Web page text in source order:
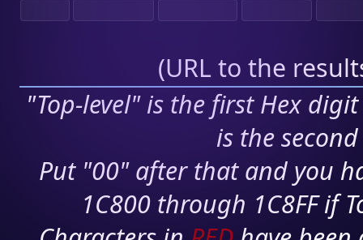
(URL to the
"Top-level" is the first Hex
is the
Put "00" after that and you
1C800 through 1C8FF if